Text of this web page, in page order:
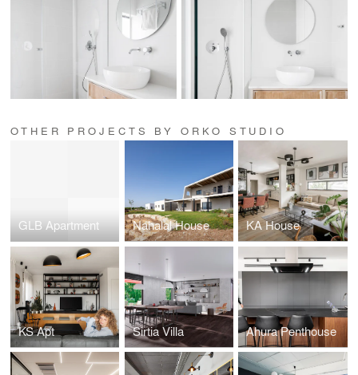
OTHER PROJECTS BY ORKO STUDIO
GLB Apartment Nahalal House KA House
KS Apt Sirtia Villa Ahura Penthouse